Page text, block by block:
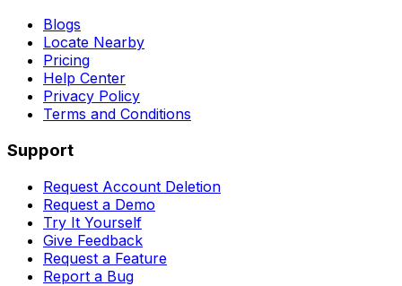
Blogs
Locate Nearby
Pricing
Help Center
Privacy Policy
Terms and Conditions
Support
Request Account Deletion
Request a Demo
Try It Yourself
Give Feedback
Request a Feature
Report a Bug